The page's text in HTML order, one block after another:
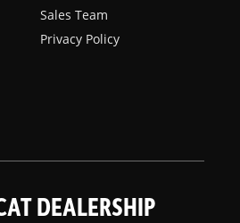
Sales Team
Privacy Policy
DEALERSHIP